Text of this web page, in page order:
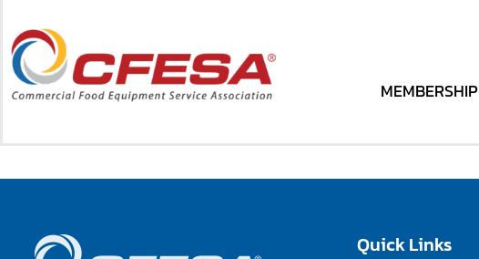
to
content
MEMBERSHIP
MEMBERSHIP
Your Transaction was not successful. Please contact support
Quick Links